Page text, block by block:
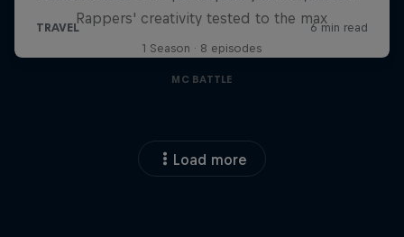
Rappers' creativity tested to the max
1 Season · 8 episodes
MC BATTLE
Load more